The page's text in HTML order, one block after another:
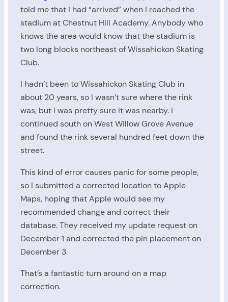
told me that I had “arrived” when I reached the
stadium at Chestnut Hill Academy. Anybody who
knows the area would know that the stadium is
two long blocks northeast of Wissahickon Skating
Club.
I hadn’t been to Wissahickon Skating Club in
about 20 years, so I wasn’t sure where the rink
was, but I was pretty sure it was nearby. I
continued south on West Willow Grove Avenue
and found the rink several hundred feet down the
street.
This kind of error causes panic for some people,
so I submitted a corrected location to Apple
Maps, hoping that Apple would see my
recommended change and correct their
database. They received my update request on
December 1 and corrected the pin placement on
December 3.
That’s a fantastic turn around on a map
correction.